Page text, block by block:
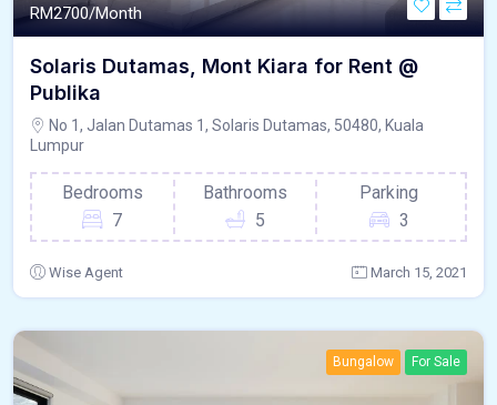
RM2700/Month
Solaris Dutamas, Mont Kiara for Rent @
Publika
No 1, Jalan Dutamas 1, Solaris Dutamas, 50480, Kuala
Lumpur
Bedrooms
7
Bathrooms
5
Parking
3
Wise Agent March 15, 2021
Bungalow For Sale